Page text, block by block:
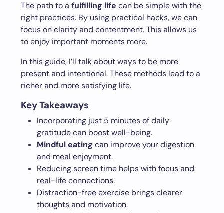
The path to a fulfilling life can be simple with the
right practices. By using practical hacks, we can
focus on clarity and contentment. This allows us
to enjoy important moments more.
In this guide, I’ll talk about ways to be more
present and intentional. These methods lead to a
richer and more satisfying life.
Key Takeaways
Incorporating just 5 minutes of daily
gratitude can boost well-being.
Mindful eating can improve your digestion
and meal enjoyment.
Reducing screen time helps with focus and
real-life connections.
Distraction-free exercise brings clearer
thoughts and motivation.